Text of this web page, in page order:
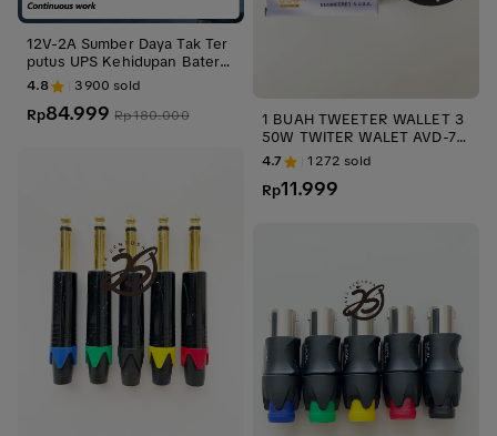
12V-2A Sumber Daya Tak Ter
putus UPS Kehidupan Baterai
Kamera Pemantauan Luar Rua
ngan Kecil 3M
4.8 3900 sold
Rp84.999 Rp180.000
1 BUAH TWEETER WALLET 3
50W TWITER WALET AVD-70
3 TWITER MOBIL TWEETER
MOBIL SPEAKER AUDIO ups s
tabilizer KECIL
4.7 1272 sold
Rp11.999